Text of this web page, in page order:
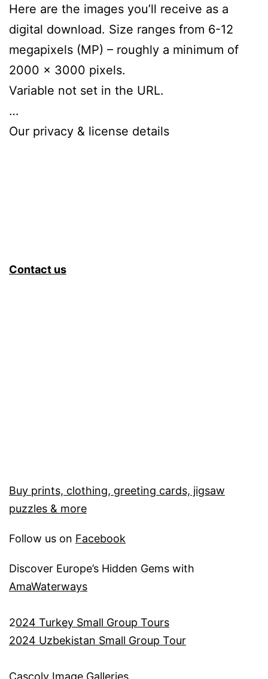
Here are the images you’ll receive as a
digital download. Size ranges from 6-12
megapixels (MP) – roughly a minimum of
2000 x 3000 pixels.
Variable not set in the URL.
…
Our privacy & license details
Contact us
Buy prints, clothing, greeting cards, jigsaw
puzzles & more
Follow us on Facebook
Discover Europe’s Hidden Gems with
AmaWaterways
2024 Turkey Small Group Tours
2024 Uzbekistan Small Group Tour